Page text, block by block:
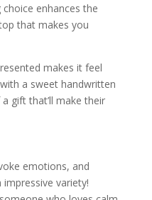
enhances the
that makes you
makes it feel
a sweet handwritten
gift that’ll make their
emotions, and
variety!